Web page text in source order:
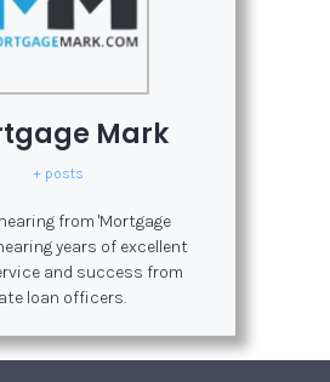
Mark
+ posts
from 'Mortgage
years of excellent
and success from
loan officers.